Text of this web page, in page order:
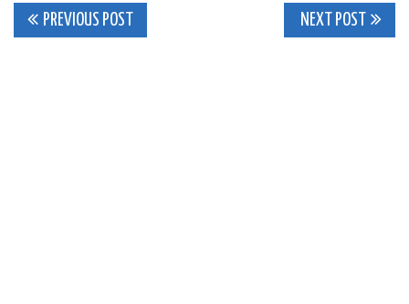
Post
PREVIOUS POST NEXT POST